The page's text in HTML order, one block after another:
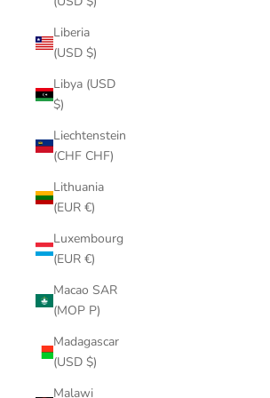
Liberia
(USD $)
Libya (USD
$)
Liechtenstein
(CHF CHF)
Lithuania
(EUR €)
Luxembourg
(EUR €)
Macao SAR
(MOP P)
Madagascar
(USD $)
Malawi